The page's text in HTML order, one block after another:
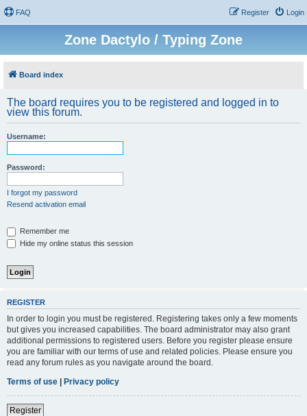
FAQ Login
Register
Zone Dactylo / Typing Zone
Board index
The board requires you to be registered and logged in to
view this forum.
Username:
Password:
I forgot my password
Resend activation email
Remember me
Hide my online status this session
REGISTER
In order to login you must be registered. Registering takes only a few moments
but gives you increased capabilities. The board administrator may also grant
additional permissions to registered users. Before you register please ensure
you are familiar with our terms of use and related policies. Please ensure you
read any forum rules as you navigate around the board.
Terms of use | Privacy policy
Register